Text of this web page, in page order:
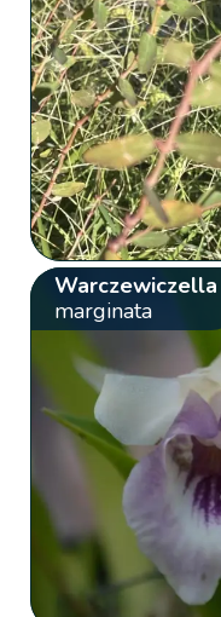
Warczewiczella
marginata